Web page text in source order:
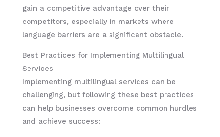
gain a competitive advantage over their
competitors, especially in markets where
language barriers are a significant obstacle.
Best Practices for Implementing Multilingual
Services
Implementing multilingual services can be
challenging, but following these best practices
can help businesses overcome common hurdles
and achieve success: